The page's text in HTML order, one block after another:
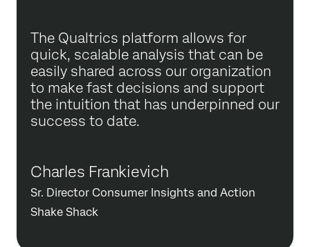
The Qualtrics platform allows for
quick, scalable analysis that can be
easily shared across our organization
to make fast decisions and support
the intuition that has underpinned our
success to date.
Charles Frankievich
Sr. Director Consumer Insights and Action
Shake Shack